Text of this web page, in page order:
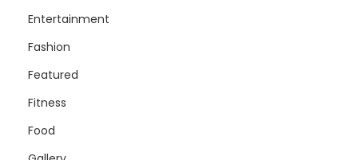
Entertainment
Fashion
Featured
Fitness
Food